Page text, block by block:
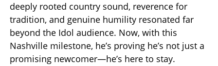
deeply rooted country sound, reverence for
tradition, and genuine humility resonated far
beyond the Idol audience. Now, with this
Nashville milestone, he’s proving he’s not just a
promising newcomer—he’s here to stay.